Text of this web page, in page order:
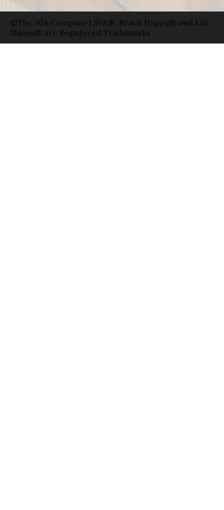
©The 30A Company | 30A®, Beach Happy® and Life
Shines® are Registered Trademarks